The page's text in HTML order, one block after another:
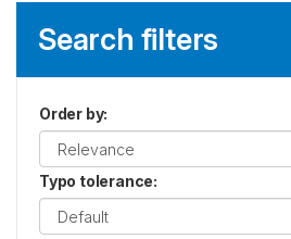
Search filters
Order by:
Typo tolerance: